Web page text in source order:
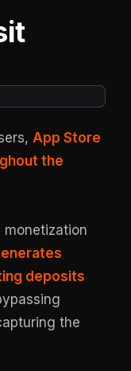
App Store
the
deposits
the